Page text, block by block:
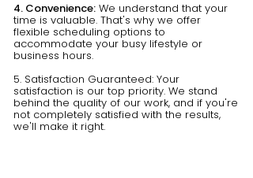
4. Convenience: We understand that your
time is valuable. That's why we offer
flexible scheduling options to
accommodate your busy lifestyle or
business hours.
5. Satisfaction Guaranteed: Your
satisfaction is our top priority. We stand
behind the quality of our work, and if you're
not completely satisfied with the results,
we'll make it right.